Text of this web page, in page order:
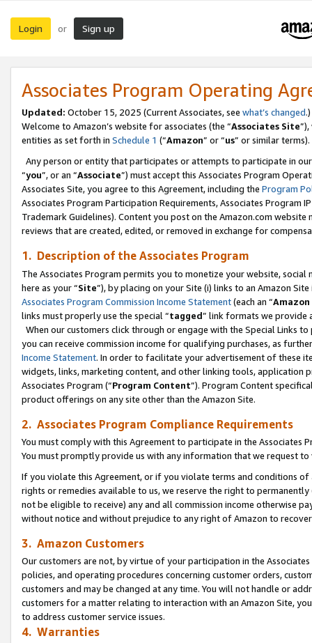
Login or Sign up
Associates Program Operating
Updated: October 15, 2025 (Current Associates, see what’s changed.)
Welcome to Amazon’s website for associates (the “Associates Site
entities as set forth in Schedule 1 (“Amazon” or “us” or similar terms).
Any person or entity that participates or attempts to participate in
“you”, or an “Associate”) must accept this Associates Program
Associates Site, you agree to this Agreement, including the Program
Associates Program Participation Requirements, Associates Program
Trademark Guidelines). Content you post on the Amazon.com
reviews that are created, edited, or removed in exchange for
1. Description of the Associates Program
The Associates Program permits you to monetize your website,
here as your “Site”), by placing on your Site (i) links to an Amazon
Associates Program Commission Income Statement(each an “
links must properly use the special “tagged” link formats we provide
When our customers click through or engage with the Special Links
you can receive commission income for qualifying purchases, as
Income Statement. In order to facilitate your advertisement of these
widgets, links, marketing content, and other linking tools, application
Associates Program (“Program Content”). Program Content
product offerings on any site other than the Amazon Site.
2. Associates Program Compliance Requirements
You must comply with this Agreement to participate in the Associates
You must promptly provide us with any information that we request
If you violate this Agreement, or if you violate terms and conditions
rights or remedies available to us, we reserve the right to
not be eligible to receive) any and all commission income otherwise
without notice and without prejudice to any right of Amazon to
3. Amazon Customers
Our customers are not, by virtue of your participation in the
policies, and operating procedures concerning customer orders,
customers and may be changed at any time. You will not handle or
customers for a matter relating to interaction with an Amazon Site,
to address customer service issues.
4. Warranties